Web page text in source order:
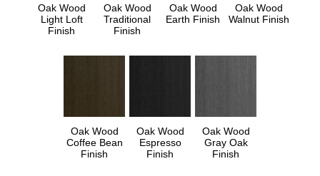
Oak Wood
Light Loft
Finish
Oak Wood
Traditional
Finish
Oak Wood
Earth Finish
Oak Wood
Walnut Finish
Oak Wood
Coffee Bean
Finish
Oak Wood
Espresso
Finish
Oak Wood
Gray Oak
Finish